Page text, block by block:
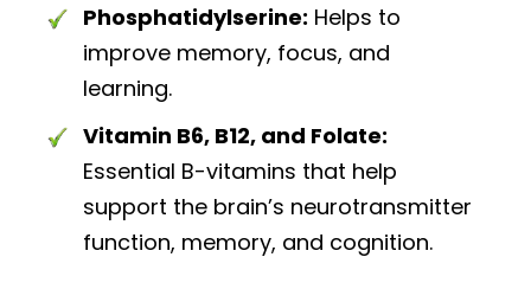
Phosphatidylserine: Helps to
improve memory, focus, and
learning.
Vitamin B6, B12, and Folate:
Essential B-vitamins that help
support the brain’s neurotransmitter
function, memory, and cognition.